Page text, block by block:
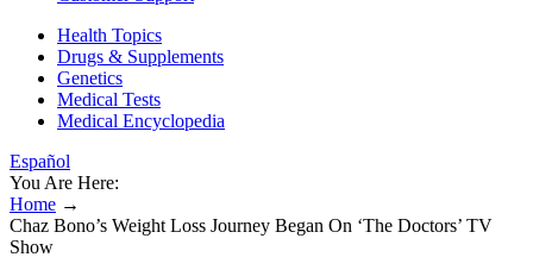
Health Topics
Drugs & Supplements
Genetics
Medical Tests
Medical Encyclopedia
Español
You Are Here:
Home →
Chaz Bono’s Weight Loss Journey Began On ‘The Doctors’ TV
Show